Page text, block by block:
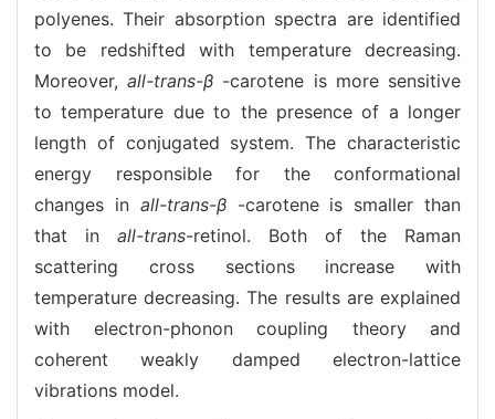
polyenes. Their absorption spectra are identified
to be redshifted with temperature decreasing.
Moreover,all-trans-β -carotene is more sensitive
to temperature due to the presence of a longer
length of conjugated system. The characteristic
energy responsible for the conformational
changes in all-trans-β -carotene is smaller than
that in all-trans-retinol. Both of the Raman
scattering cross sections increase with
temperature decreasing. The results are explained
with electron-phonon coupling theory and
coherent weakly damped electron-lattice
vibrations model.